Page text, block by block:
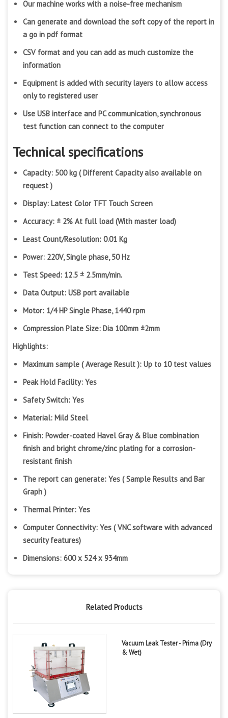
Our machine works with a noise-free mechanism
Can generate and download the soft copy of the report in
a go in pdf format
CSV format and you can add as much customize the
information
Equipment is added with security layers to allow access
only to registered user
Use USB interface and PC communication, synchronous
test function can connect to the computer
Technical specifications
Capacity: 500 kg ( Different Capacity also available on
request )
Display: Latest Color TFT Touch Screen
Accuracy: ± 2% At full load (With master load)
Least Count/Resolution: 0.01 Kg
Power: 220V, Single phase, 50 Hz
Test Speed: 12.5 ± 2.5mm/min.
Data Output: USB port available
Motor: 1/4 HP Single Phase, 1440 rpm
Compression Plate Size: Dia 100mm ±2mm
Highlights:
Maximum sample ( Average Result ): Up to 10 test values
Peak Hold Facility: Yes
Safety Switch: Yes
Material: Mild Steel
Finish: Powder-coated Havel Gray & Blue combination
finish and bright chrome/zinc plating for a corrosion-
resistant finish
The report can generate: Yes ( Sample Results and Bar
Graph )
Thermal Printer: Yes
Computer Connectivity: Yes ( VNC software with advanced
security features)
Dimensions: 600 x 524 x 934mm
Related Products
Vacuum Leak Tester - Prima (Dry
& Wet)